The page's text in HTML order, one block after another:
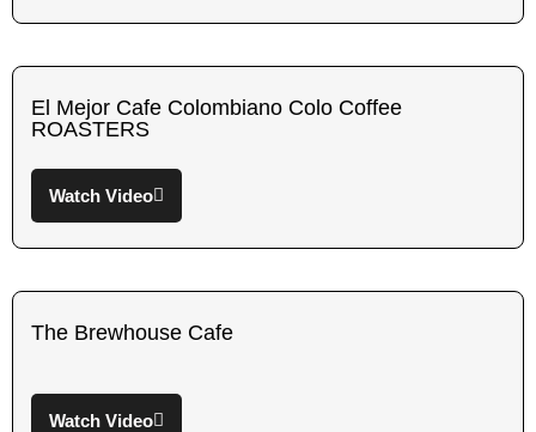
El Mejor Cafe Colombiano Colo Coffee
ROASTERS
Watch Video
The Brewhouse Cafe
Watch Video